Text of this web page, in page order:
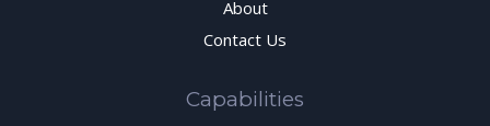
About
Contact Us
Capabilities